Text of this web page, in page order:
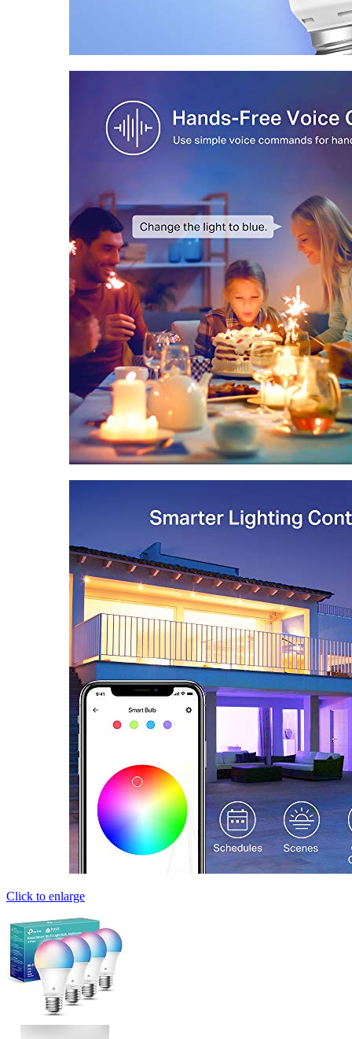
Click to enlarge